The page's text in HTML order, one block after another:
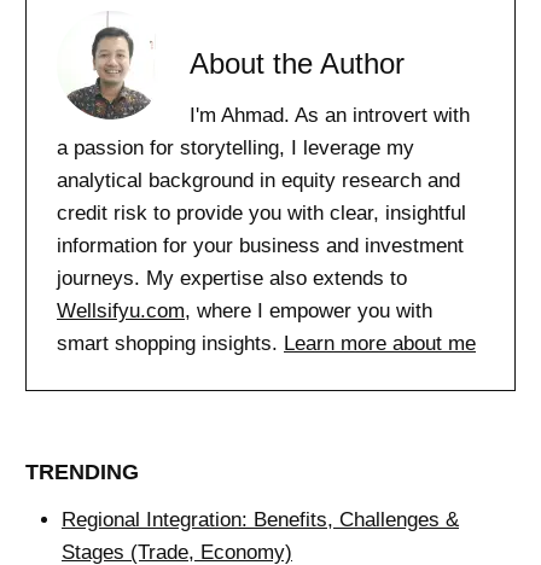
About the Author
I'm Ahmad. As an introvert with
a passion for storytelling, I leverage my
analytical background in equity research and
credit risk to provide you with clear, insightful
information for your business and investment
journeys. My expertise also extends to
Wellsifyu.com, where I empower you with
smart shopping insights. Learn more about me
TRENDING
Regional Integration: Benefits, Challenges &
Stages (Trade, Economy)